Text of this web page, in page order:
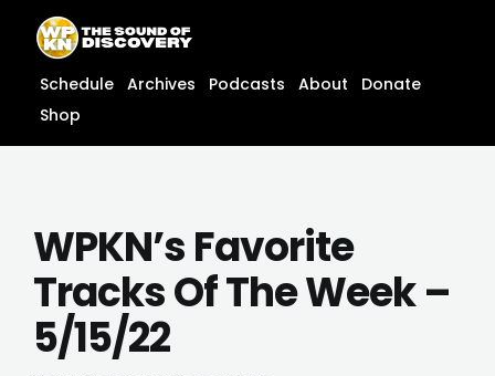
content
content
Schedule Archives Podcasts About
Donate
Shop
WPKN’s Favorite
Tracks Of The Week –
5/15/22